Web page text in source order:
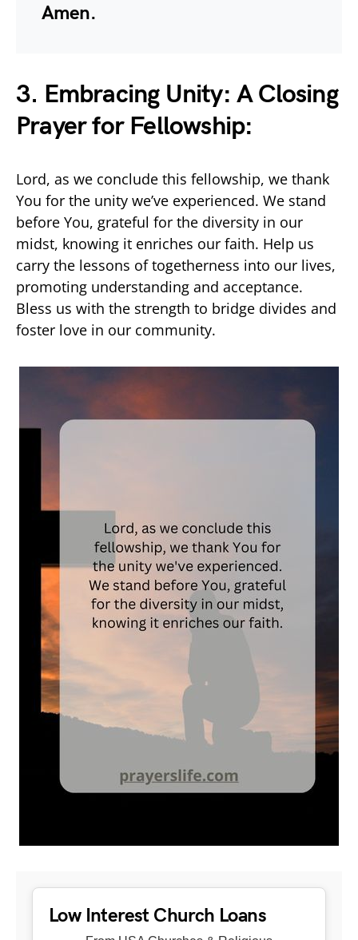
Amen.
3. Embracing Unity: A Closing
Prayer for Fellowship:
Lord, as we conclude this fellowship, we thank
You for the unity we’ve experienced. We stand
before You, grateful for the diversity in our
midst, knowing it enriches our faith. Help us
carry the lessons of togetherness into our lives,
promoting understanding and acceptance.
Bless us with the strength to bridge divides and
foster love in our community.
Low Interest Church Loans